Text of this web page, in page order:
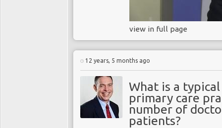
view in full page
12 years, 5 months ago
What is a
primary care
number of
patients?